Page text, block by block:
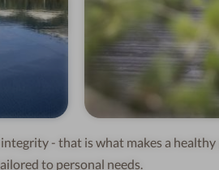
- that is what makes a
to personal needs.